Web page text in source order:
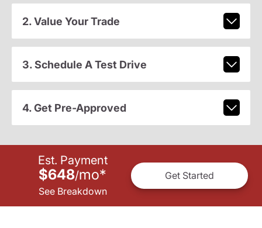
2. Value Your Trade
3. Schedule A Test Drive
4. Get Pre-Approved
Est. Payment
$648/mo*
See Breakdown
Get Started